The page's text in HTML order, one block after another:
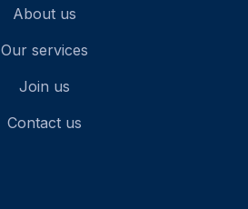
About us
Join us
Our services
Contact us